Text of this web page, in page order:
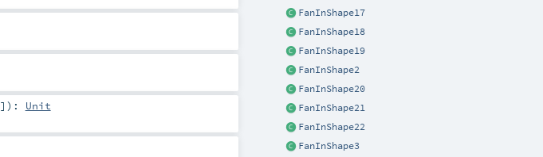
FanInShape17
FanInShape18
FanInShape19
FanInShape2
FanInShape20
FanInShape21
FanInShape22
FanInShape3
] ) : Unit